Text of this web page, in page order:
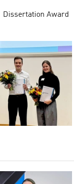
Dissertation Award